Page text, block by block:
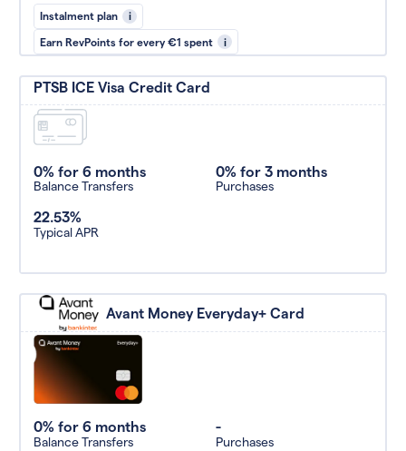
Instalment plan i
Earn RevPoints for every €1 spent i
PTSB ICE Visa Credit Card
0% for 6 months
Balance Transfers
0% for 3 months
Purchases
22.53%
Typical APR
Avant Money Everyday+ Card
0% for 6 months
Balance Transfers
-
Purchases